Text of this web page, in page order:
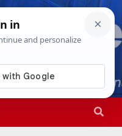
11:36:53 PM